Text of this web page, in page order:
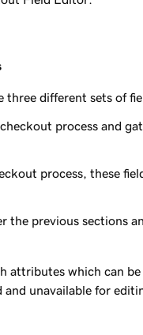
different sets of
process and
process, these
the previous sections
attributes which can be
and unavailable for